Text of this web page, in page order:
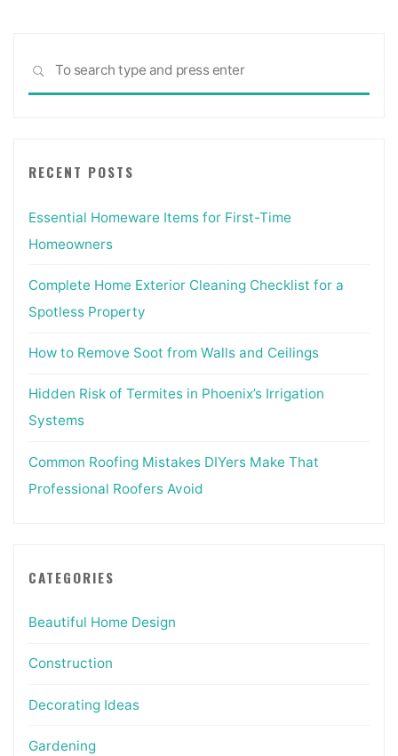
SEARCH
RECENT POSTS
Essential Homeware Items for First-Time
Homeowners
Complete Home Exterior Cleaning Checklist for a
Spotless Property
How to Remove Soot from Walls and Ceilings
Hidden Risk of Termites in Phoenix’s Irrigation
Systems
Common Roofing Mistakes DIYers Make That
Professional Roofers Avoid
CATEGORIES
Beautiful Home Design
Construction
Decorating Ideas
Gardening